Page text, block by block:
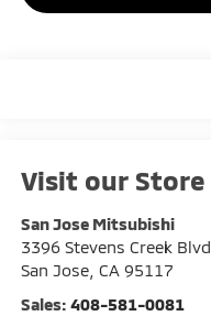
Visit our Store
San Jose Mitsubishi
3396 Stevens Creek Blvd
San Jose, CA 95117
Sales: 408-581-0081